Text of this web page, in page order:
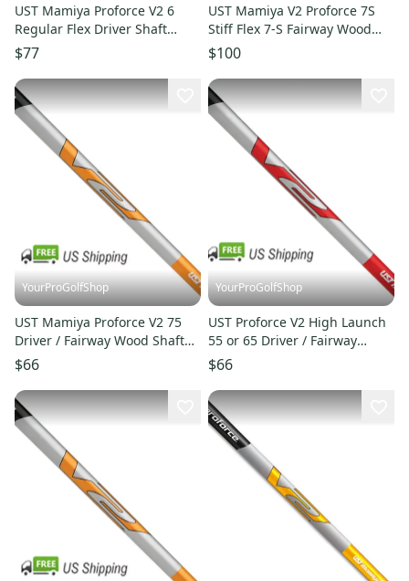
UST Mamiya Proforce V2 6
Regular Flex Driver Shaft
Taylormade Tip 44.75" NEW
$77
UST Mamiya V2 Proforce 7S
Stiff Flex 7-S Fairway Wood
Shaft Titleist Adapter 42
$100
YourProGolfShop
UST Mamiya Proforce V2 75
Driver / Fairway Wood Shaft
Select Flex 7S or 7X
$66
YourProGolfShop
UST Proforce V2 High Launch
55 or 65 Driver / Fairway
Wood Shaft Select Shaft
$66